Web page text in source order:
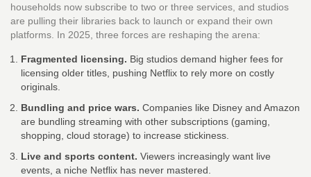
households now subscribe to two or three services, and studios
are pulling their libraries back to launch or expand their own
platforms. In 2025, three forces are reshaping the arena:
Fragmented licensing. Big studios demand higher fees for
licensing older titles, pushing Netflix to rely more on costly
originals.
Bundling and price wars. Companies like Disney and Amazon
are bundling streaming with other subscriptions (gaming,
shopping, cloud storage) to increase stickiness.
Live and sports content. Viewers increasingly want live
events, a niche Netflix has never mastered.